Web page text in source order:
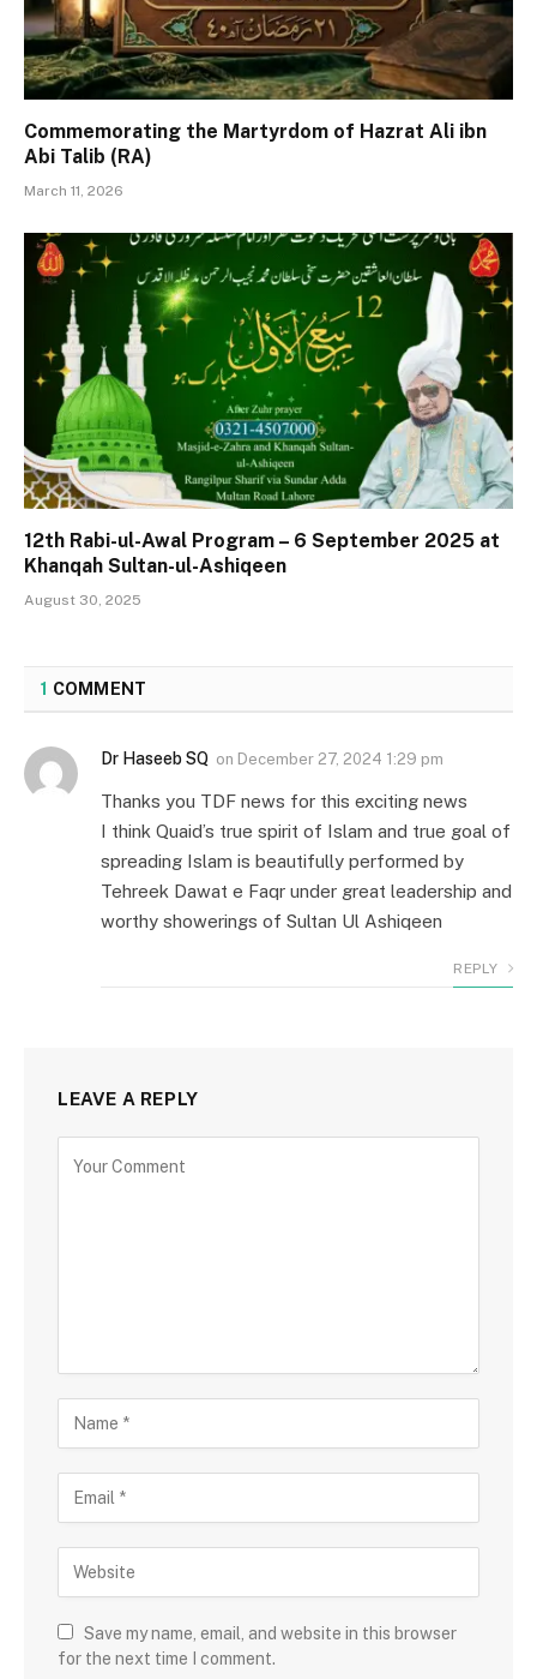
Commemorating the Martyrdom of Hazrat Ali ibn
Abi Talib (RA)
March 11, 2026
12th Rabi-ul-Awal Program – 6 September 2025 at
Khanqah Sultan-ul-Ashiqeen
August 30, 2025
1 COMMENT
Dr Haseeb SQ on December 27, 2024 1:29 pm
Thanks you TDF news for this exciting news
I think Quaid’s true spirit of Islam and true goal of
spreading Islam is beautifully performed by
Tehreek Dawat e Faqr under great leadership and
worthy showerings of Sultan Ul Ashiqeen
REPLY
LEAVE A REPLY
Save my name, email, and website in this browser
for the next time I comment.